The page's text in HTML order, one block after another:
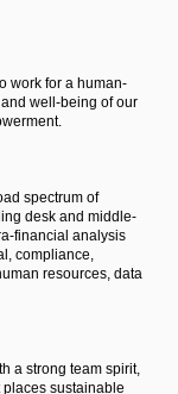
work for a human-
well-being of our
spectrum of
desk and middle-
financial analysis
compliance,
resources, data
a strong team spirit,
sustainable